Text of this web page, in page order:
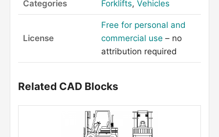
Categories Forklifts, Vehicles
License
Free for personal and
commercial use – no
attribution required
Related CAD Blocks